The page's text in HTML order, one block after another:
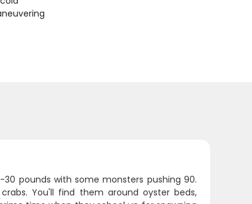
pounds with some monsters pushing 90.
You'll find them around oyster beds,